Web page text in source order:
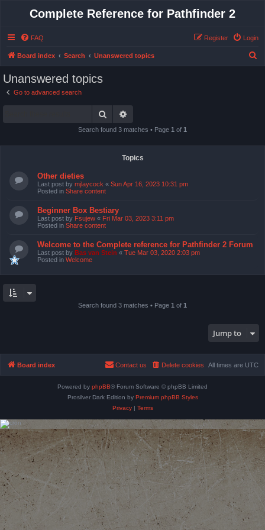
Complete Reference for Pathfinder 2
FAQ Login
Register
Board index Search Unanswered topics
Unanswered topics
Go to advanced search
Search
Search found 3 matches • Page 1 of 1
Topics
Other dieties
Last post by mjlaycock « Sun Apr 16, 2023 10:31 pm
Posted in Share content
Beginner Box Bestiary
Last post by Fsujew « Fri Mar 03, 2023 3:11 pm
Posted in Share content
Welcome to the Complete reference for Pathfinder 2 Forum
Last post by Bas van Stein « Tue Mar 03, 2020 2:03 pm
Posted in Welcome
Search found 3 matches • Page 1 of 1
Jump to
Board index All times are UTC
Delete cookies
Contact us
Powered by phpBB® Forum Software © phpBB Limited
Prosilver Dark Edition by Premium phpBB Styles
Privacy| Terms